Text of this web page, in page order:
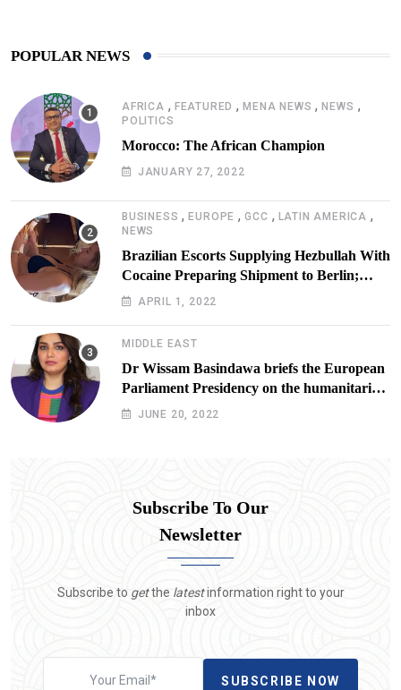
POPULAR NEWS
AFRICA , FEATURED ,MENA NEWS ,NEWS ,
POLITICS
Morocco: The African Champion
JANUARY 27, 2022
BUSINESS ,EUROPE ,GCC , LATIN AMERICA ,
NEWS
Brazilian Escorts Supplying Hezbullah With
Cocaine Preparing Shipment to Berlin;
Doxx American Investigators Putting Their
APRIL 1, 2022
MIDDLE EAST
Dr Wissam Basindawa briefs the European
Parliament Presidency on the humanitarian
situation in Yemen
JUNE 20, 2022
Subscribe To Our
Newsletter
Subscribe to getthe latestinformation right to your
inbox
SUBSCRIBE NOW